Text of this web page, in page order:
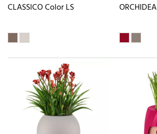
CLASSICO Color LS ORCHIDEA